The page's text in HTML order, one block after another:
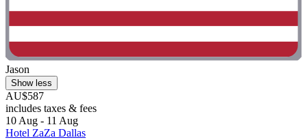
Jason
Show less
AU$587
includes taxes & fees
10 Aug - 11 Aug
Hotel ZaZa Dallas